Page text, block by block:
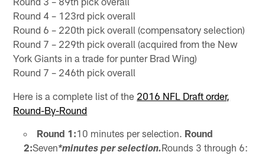
Round 4 – 123rd pick overall
Round 6 – 220th pick overall (compensatory selection)
Round 7 – 229th pick overall (acquired from the New
York Giants in a trade for punter Brad Wing)
Round 7 – 246th pick overall
Here is a complete list of the 2016 NFL Draft order,
Round-By-Round
Round 1:10 minutes per selection. Round
2:Seven*minutes per selection.Rounds 3 through 6: